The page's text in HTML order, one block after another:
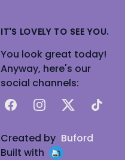
IT'S LOVELY TO SEE YOU.
You look great today!
Anyway, here's our
social channels:
FacebookInstagram
X TikTok
Created by Buford
Built with